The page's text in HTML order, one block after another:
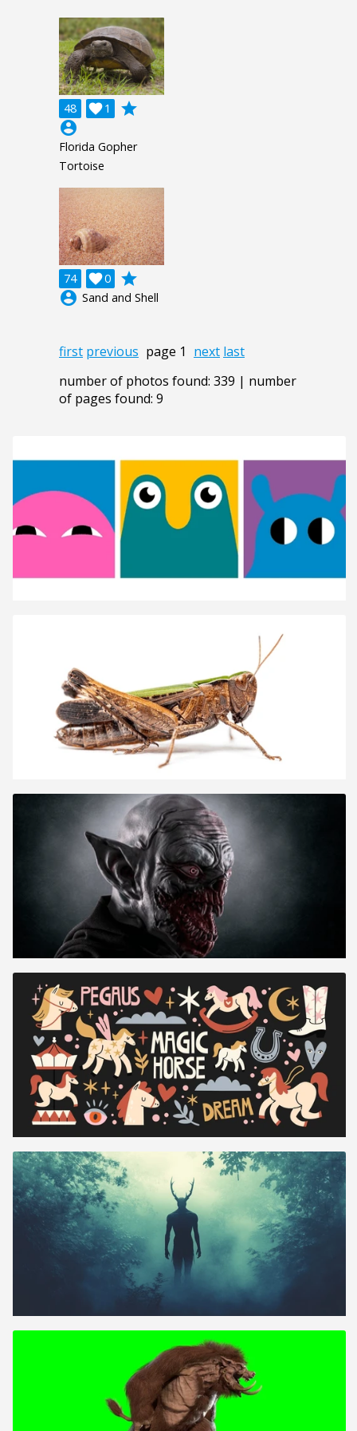
48 1

grade
account_circle
Florida Gopher
Tortoise
74 0

grade
account_circle Sand and Shell
first previous page 1 next last
number of photos found: 339 | number
of pages found: 9